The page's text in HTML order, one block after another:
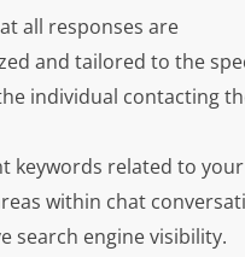
all responses are
and tailored to the
individual contacting
keywords related to your
within chat
search engine visibility.